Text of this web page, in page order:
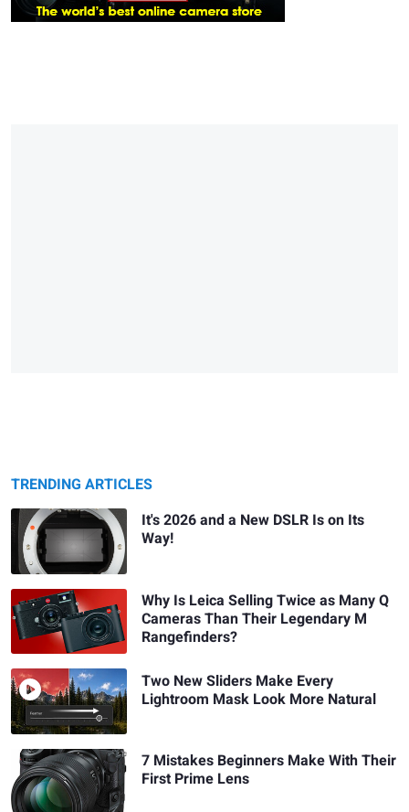
TRENDING ARTICLES
It's 2026 and a New DSLR Is on Its
Way!
Why Is Leica Selling Twice as Many Q
Cameras Than Their Legendary M
Rangefinders?
Two New Sliders Make Every
Lightroom Mask Look More Natural
7 Mistakes Beginners Make With Their
First Prime Lens